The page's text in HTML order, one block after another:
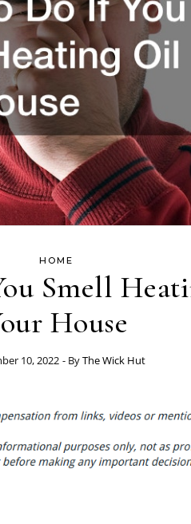
HOME
Smell
House
10, 2022 - ByThe Wick Hut